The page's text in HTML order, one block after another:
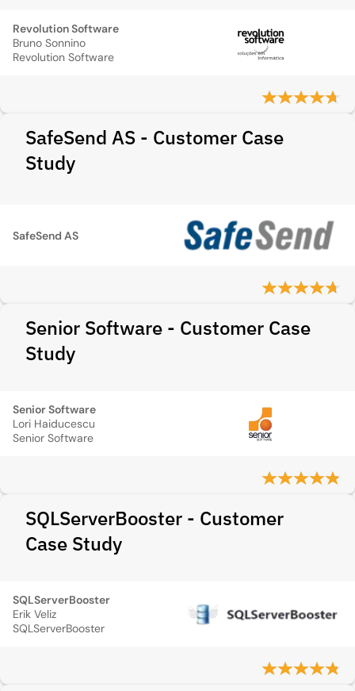
Revolution Software
Bruno Sonnino
Revolution Software
SafeSend AS - Customer Case
Study
SafeSend AS
Senior Software - Customer Case
Study
Senior Software
Lori Haiducescu
Senior Software
SQLServerBooster - Customer
Case Study
SQLServerBooster
Erik Veliz
SQLServerBooster